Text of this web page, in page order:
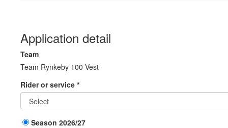
Application detail
Team
Team Rynkeby 100 Vest
Rider or service *
Season 2026/27